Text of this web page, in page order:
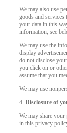
We may also use
goods and
your data in this
information, see
We may use the
display
do not disclose
you click on or
assume that you
We may use
4.Disclosure of
We may share
in this privacy